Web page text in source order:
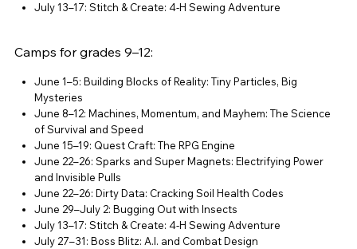
July 13–17: Stitch & Create: 4-H Sewing Adventure
Camps for grades 9–12:
June 1–5: Building Blocks of Reality: Tiny Particles, Big
Mysteries
June 8–12: Machines, Momentum, and Mayhem: The Science
of Survival and Speed
June 15–19: Quest Craft: The RPG Engine
June 22–26: Sparks and Super Magnets: Electrifying Power
and Invisible Pulls
June 22–26: Dirty Data: Cracking Soil Health Codes
June 29–July 2: Bugging Out with Insects
July 13–17: Stitch & Create: 4-H Sewing Adventure
July 27–31: Boss Blitz: A.I. and Combat Design